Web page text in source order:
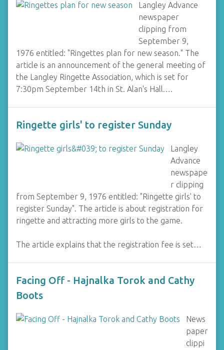
Langley Advance
newspaper
clipping from
September 9,
1976 entitled: "Ringettes plan for new season." The
article is an announcement of the general meeting of
the Langley Ringette Association, which is set for
7:30pm September 14th in St. Alan's Hall.…
Ringette girls' to register Sunday
Langley
Advance
newspape
r clipping
from September 9, 1976 entitled: "Ringette girls' to
register Sunday". The article is about registration for
ringette and attracting more girls to the game.
The article explains that the registration fee is set…
Facing Off - Hajnalka Torok and Cathy
Boots
News
paper
clippi